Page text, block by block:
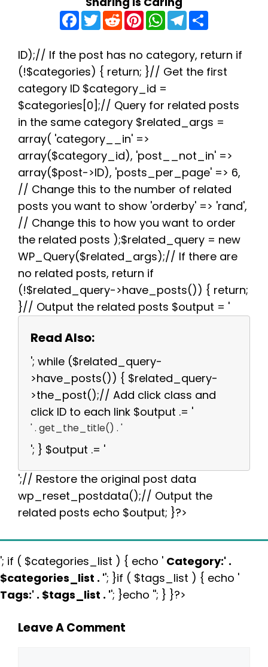
F
a
c
b
o
o
k
T
w
t
e
r
R
e
d
i
t
P
n
e
r
e
s
t
W
h
a
s
A
p
T
e
g
r
a
e
ID);// If the post has no category, return if
(!$categories) { return; }// Get the first
category ID $category_id =
$categories[0];// Query for related posts
in the same category $related_args =
array( 'category__in' =>
array($category_id), 'post__not_in' =>
array($post->ID), 'posts_per_page' => 6,
// Change this to the number of related
posts you want to show 'orderby' => 'rand',
// Change this to how you want to order
the related posts );$related_query = new
WP_Query($related_args);// If there are
no related posts, return if
(!$related_query->have_posts()) { return;
}// Output the related posts $output = '
Read Also:
'; while ($related_query-
>have_posts()) { $related_query-
>the_post();// Add click class and
click ID to each link $output .= '
' . get_the_title() . '
'; } $output .= '
';// Restore the original post data
wp_reset_postdata();// Output the
related posts echo $output; }?>
'; if ( $categories_list ) { echo ' Category:' .
$categories_list . ''; }if ( $tags_list ) { echo '
Tags:' . $tags_list . ''; }echo ''; } }?>
Leave A Comment